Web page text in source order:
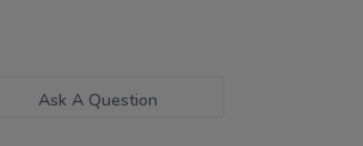
Ask A Question